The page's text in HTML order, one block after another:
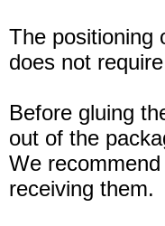
The positioning
does not
Before gluing
out of the
We
receiving them.